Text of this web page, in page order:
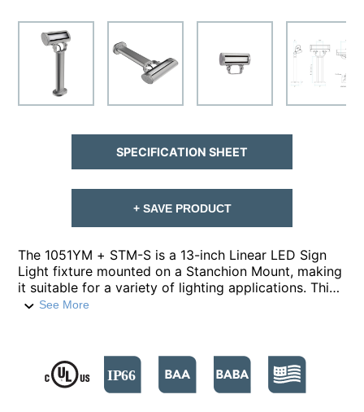
The 1051YM + STM-S is a 13-inch Linear LED Sign
Light fixture mounted on a Stanchion Mount, making
it suitable for a variety of lighting applications. This
fixture is engineered for precision and durability,
delivers up to 2,103 lumens per foot in six unique
distributions. It supports both 0-10V and Phase Cut
dimming options, with color temperatures ranging
See More
SPECIFICATION SHEET
+ SAVE PRODUCT